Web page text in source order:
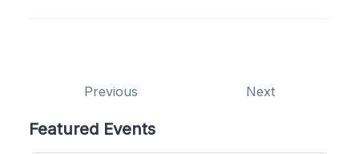
Previous Next
Featured Events